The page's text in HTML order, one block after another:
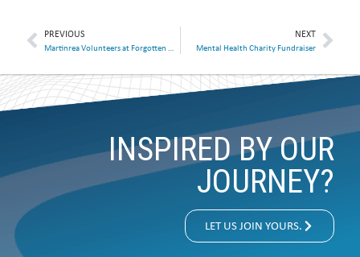
PREVIOUS NEXT
Mental Health Charity Fundraiser
INSPIRED BY OUR
JOURNEY?
LET US JOIN YOURS.